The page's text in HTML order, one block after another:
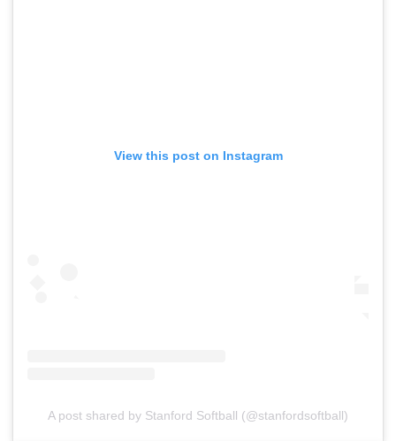
View this post on Instagram
A post shared by Stanford Softball (@stanfordsoftball)